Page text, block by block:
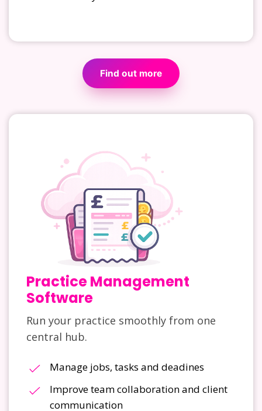
Find out more
Practice Management
Software
Run your practice smoothly from one
central hub.
Manage jobs, tasks and deadines
Improve team collaboration and client
communication